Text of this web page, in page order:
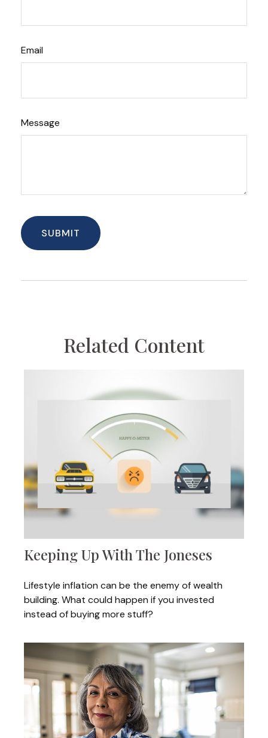
Email
Message
Related Content
Keeping Up With The Joneses
Lifestyle inflation can be the enemy of wealth
building. What could happen if you invested
instead of buying more stuff?